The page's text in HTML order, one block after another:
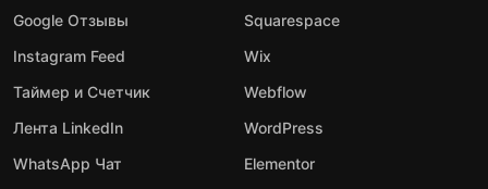
Google Отзывы
Instagram Feed
Таймер и Счетчик
Лента LinkedIn
WhatsApp Чат
Squarespace
Wix
Webflow
WordPress
Elementor